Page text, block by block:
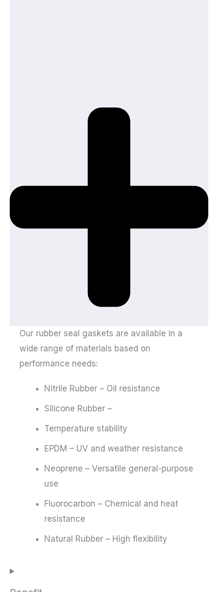
Our rubber seal gaskets are available in a
wide range of materials based on
performance needs:
Nitrile Rubber – Oil resistance
Silicone Rubber –
Temperature stability
EPDM – UV and weather resistance
Neoprene – Versatile general-purpose
use
Fluorocarbon – Chemical and heat
resistance
Natural Rubber – High flexibility